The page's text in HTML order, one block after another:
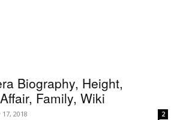
Biography, Height,
Family, Wiki
2018 2